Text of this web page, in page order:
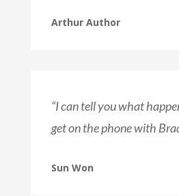
Arthur Author
“I can tell you what
get on the phone with
Sun Won